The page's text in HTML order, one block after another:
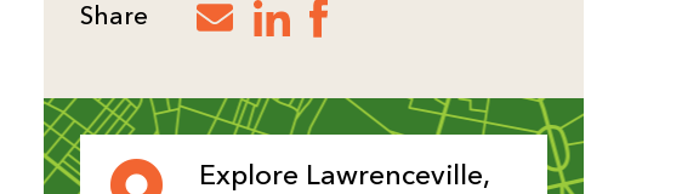
Share
Explore Lawrenceville,